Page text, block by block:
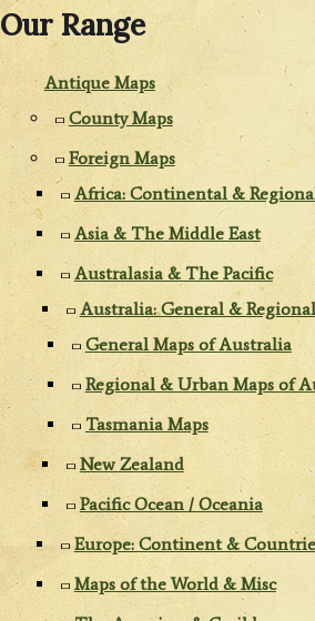
Our Range
Antique Maps
County Maps
Foreign Maps
Africa: Continental &
Asia & The Middle East
Australasia & The Pacific
Australia: General & Regional
General Maps of Australia
Regional & Urban Maps of
Tasmania Maps
New Zealand
Pacific Ocean / Oceania
Europe: Continent &
Maps of the World & Misc